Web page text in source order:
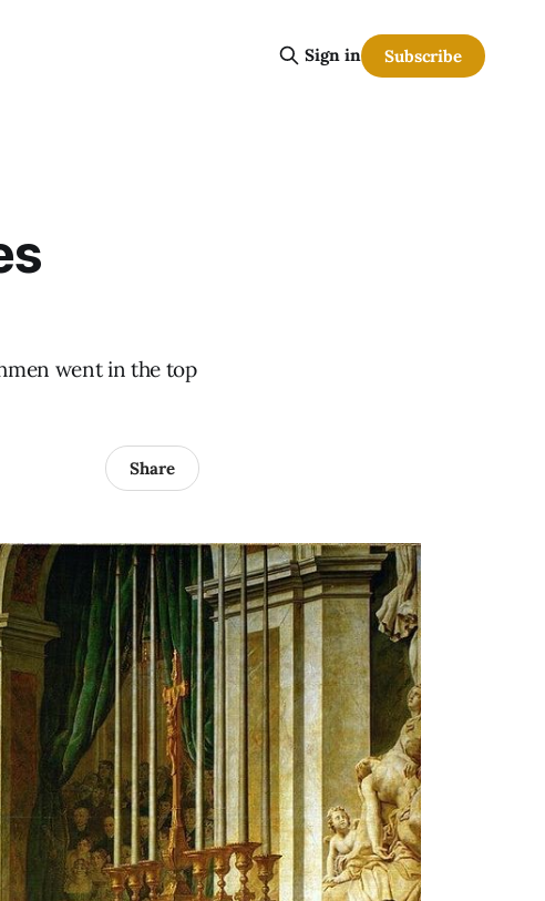
Sign in Subscribe
went in the top
Share